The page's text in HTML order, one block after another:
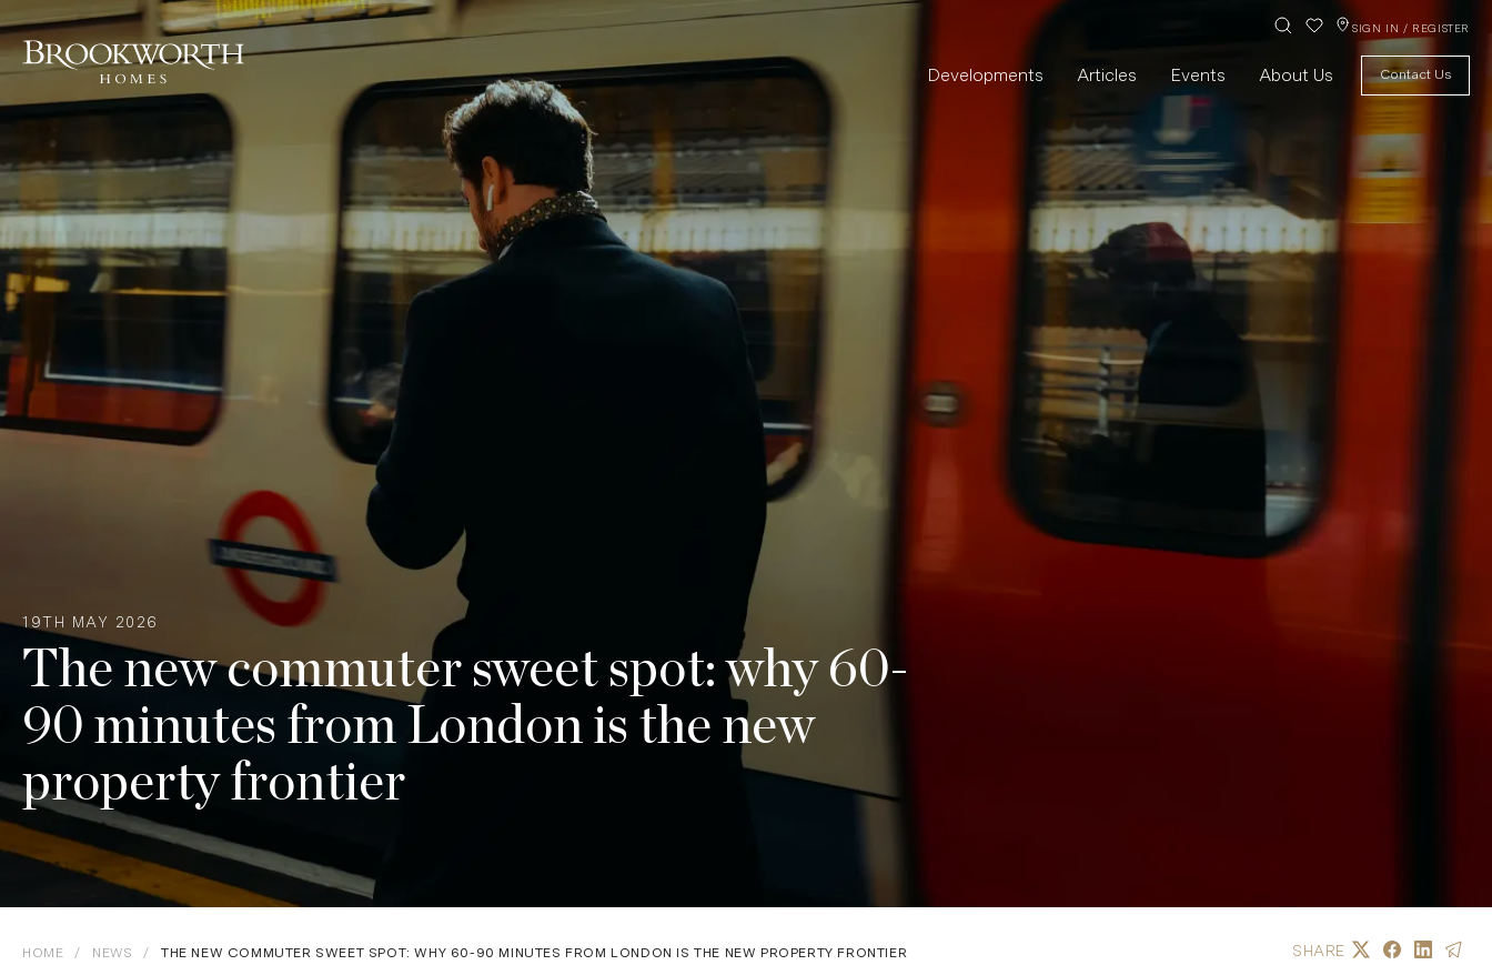
SIGN IN / REGISTER
Developments Articles Events About Us Contact Us
19TH MAY 2026
The new commuter sweet spot: why 60-
90 minutes from London is the new
property frontier
HOME / NEWS / THE NEW COMMUTER SWEET SPOT: WHY 60-90 MINUTES FROM LONDON IS THE NEW PROPERTY FRONTIER SHARE